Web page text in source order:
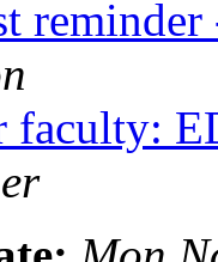
faculty: